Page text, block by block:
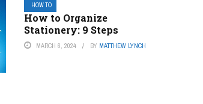
HOW TO
How to Organize
Stationery: 9 Steps
MARCH 6, 2024 BY MATTHEW LYNCH